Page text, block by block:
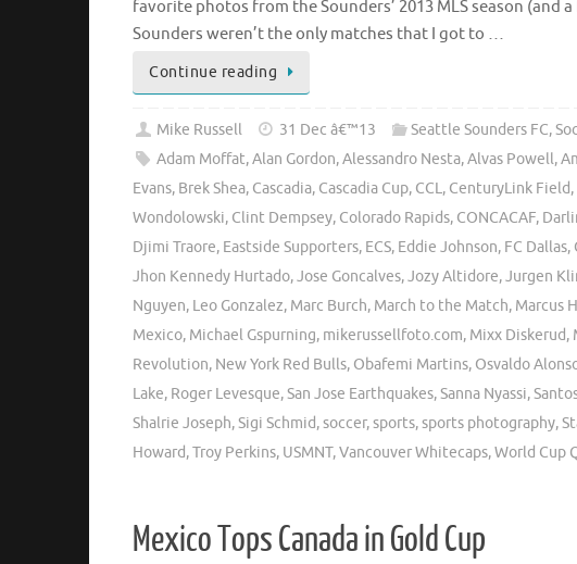
favorite photos from the Sounders’ 2013 MLS season (and
Sounders weren’t the only matches that I got to …
Continue reading
Mike Russell 31 Dec â€™13 Seattle Sounders FC,
Adam Moffat,Alan Gordon,Alessandro Nesta,Alvas Powell,
Evans, Brek Shea, Cascadia, Cascadia Cup, CCL, CenturyLink Field,
Wondolowski, Clint Dempsey, Colorado Rapids, CONCACAF,
Djimi Traore, Eastside Supporters, ECS, Eddie Johnson, FC Dallas,
Jhon Kennedy Hurtado,Jose Goncalves,Jozy Altidore,Jurgen
Nguyen, Leo Gonzalez, Marc Burch, March to the Match, Marcus
Mexico, Michael Gspurning, mikerussellfoto.com, Mixx Diskerud,
Revolution, New York Red Bulls, Obafemi Martins, Osvaldo
Lake, Roger Levesque,San Jose Earthquakes,Sanna Nyassi,
Shalrie Joseph,Sigi Schmid,soccer,sports,sports photography,
Howard,Troy Perkins, USMNT,Vancouver Whitecaps,World Cup
Mexico Tops Canada in Gold Cup